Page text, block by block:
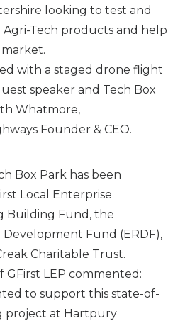
looking to test and
Tech products and help
with a staged drone flight
speaker and Tech Box
Whatmore,
Founder & CEO.
Box Park has been
Local Enterprise
Building Fund, the
Fund (ERDF),
Charitable Trust.
GFirst LEP commented:
to support this state-of-
project at Hartpury